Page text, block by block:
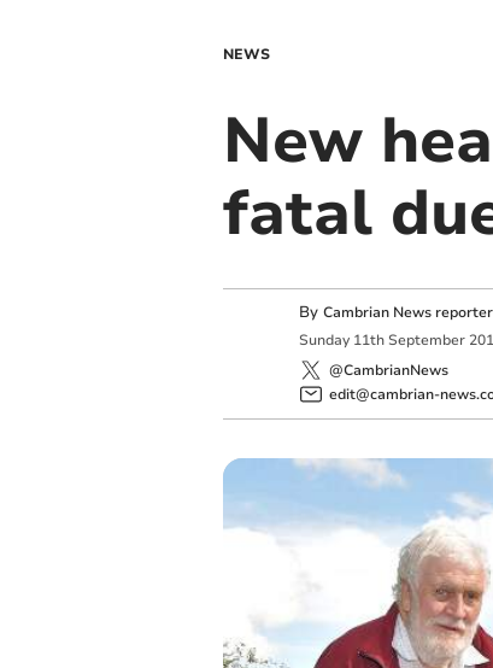
NEWS
New
fatal
By Cambrian News reporter
Sunday 11th September
@CambrianNews
edit@cambrian-